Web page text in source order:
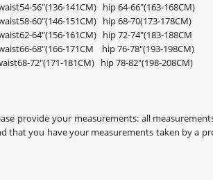
56"(136-141CM) hip 64-66"(163-168CM)
60"(146-151CM) hip 68-70(173-178CM)
64"(156-161CM) hip 72-74"(183-188CM
waist66-68"(166-171CM hip 76-78"(193-
72"(171-181CM) hip 78-82"(198-208CM)
provide your measurements: all
that you have your measurements taken by a